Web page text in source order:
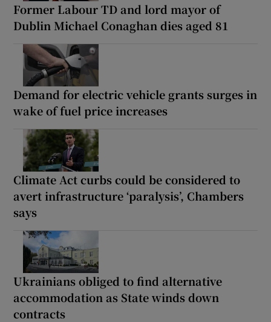
Former Labour TD and lord mayor of
Dublin Michael Conaghan dies aged 81
Demand for electric vehicle grants surges in
wake of fuel price increases
Climate Act curbs could be considered to
avert infrastructure ‘paralysis’, Chambers
says
Ukrainians obliged to find alternative
accommodation as State winds down
contracts